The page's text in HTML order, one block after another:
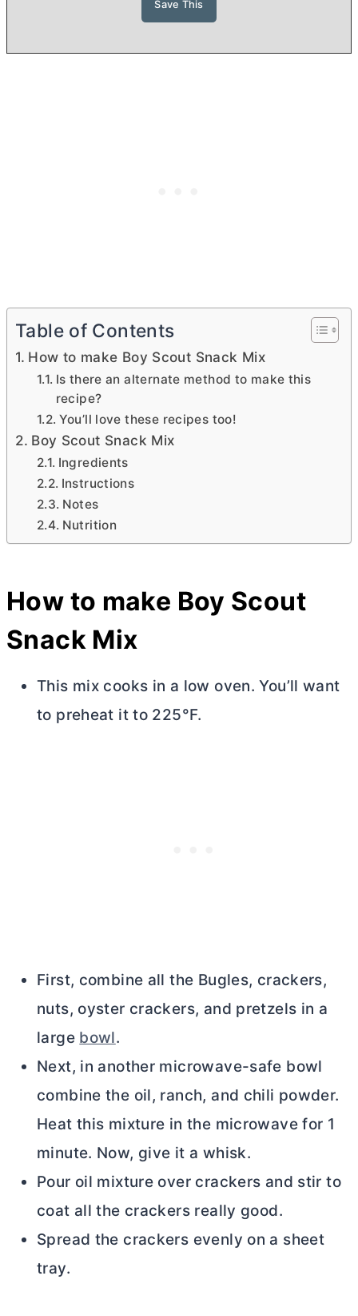
Table of Contents
How to make Boy Scout Snack Mix
Is there an alternate method to make this
recipe?
You’ll love these recipes too!
Boy Scout Snack Mix
Ingredients
Instructions
Notes
Nutrition
How to make Boy Scout
Snack Mix
This mix cooks in a low oven. You’ll want
to preheat it to 225°F.
First, combine all the Bugles, crackers,
nuts, oyster crackers, and pretzels in a
large bowl.
Next, in another microwave-safe bowl
combine the oil, ranch, and chili powder.
Heat this mixture in the microwave for 1
minute. Now, give it a whisk.
Pour oil mixture over crackers and stir to
coat all the crackers really good.
Spread the crackers evenly on a sheet
tray.